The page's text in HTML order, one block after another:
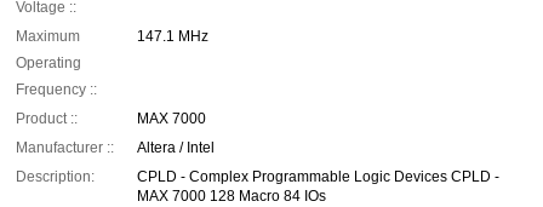
Voltage ::
Maximum
Operating
Frequency ::
147.1 MHz
Product ::
MAX 7000
Manufacturer ::
Altera / Intel
Description:
CPLD - Complex Programmable Logic Devices CPLD -
MAX 7000 128 Macro 84 IOs